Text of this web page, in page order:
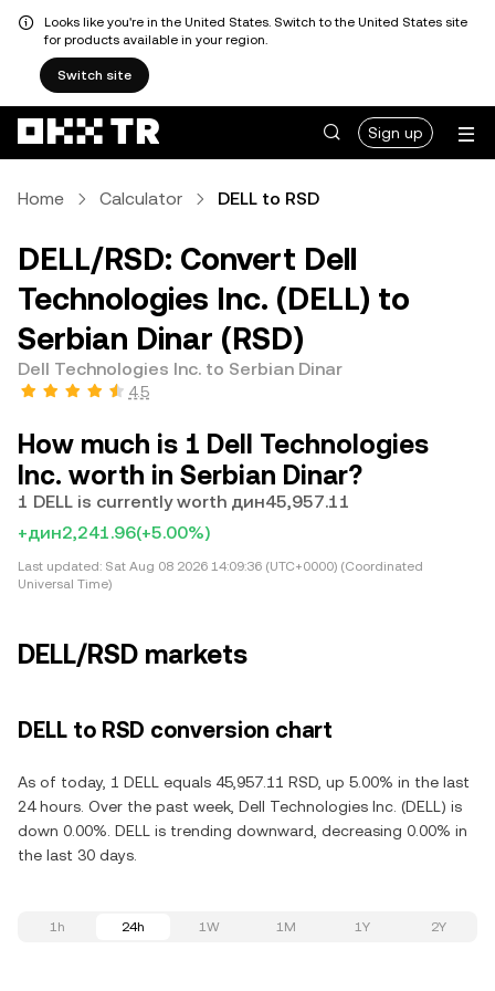
Looks like you're in the United States. Switch to the United States site
for products available in your region.
Switch site
Sign up
Home Calculator DELL to RSD
DELL/RSD: Convert Dell
Technologies Inc. (DELL) to
Serbian Dinar (RSD)
Dell Technologies Inc. to Serbian Dinar
4.5
How much is 1 Dell Technologies
Inc. worth in Serbian Dinar?
1 DELL is currently worth дин45,957.11
+дин2,241.96(+5.00%)
Last updated: Sat Aug 08 2026 14:09:36 (UTC+0000) (Coordinated
Universal Time)
DELL/RSD markets
DELL to RSD conversion chart
As of today, 1 DELL equals 45,957.11 RSD, up 5.00% in the last
24 hours. Over the past week, Dell Technologies Inc. (DELL) is
down 0.00%. DELL is trending downward, decreasing 0.00% in
the last 30 days.
1h 24h 1W 1M 1Y 2Y